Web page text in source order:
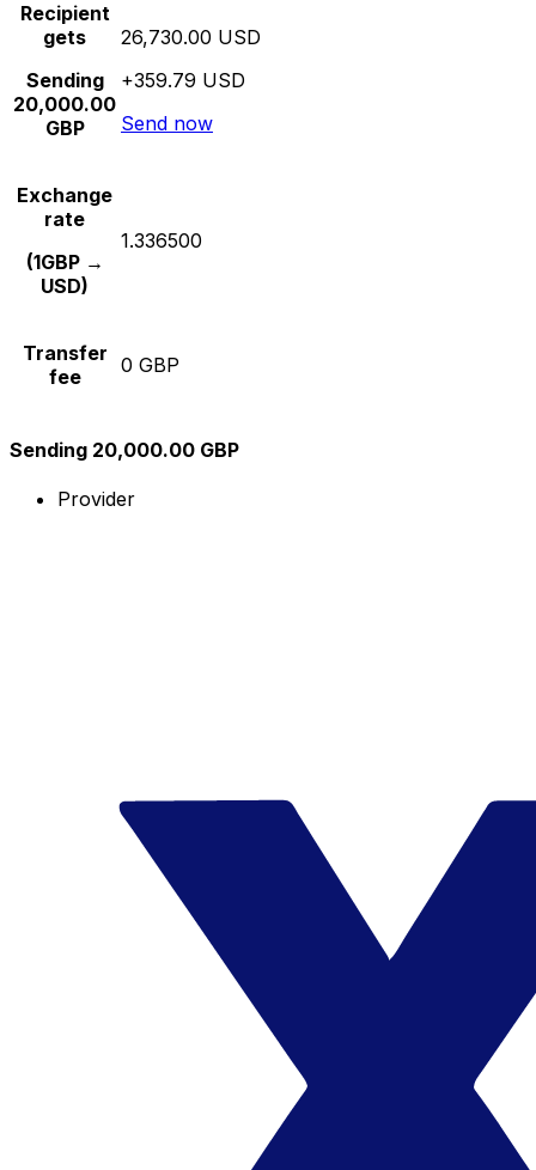
Recipient
gets
Sending
20,000.00
GBP
26,730.00 USD
+359.79 USD
Send now
Exchange
rate
(1GBP →
USD)
1.336500
Transfer
fee
0 GBP
Sending 20,000.00 GBP
Provider